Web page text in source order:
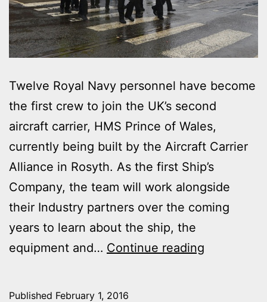
Twelve Royal Navy personnel have become
the first crew to join the UK’s second
aircraft carrier, HMS Prince of Wales,
currently being built by the Aircraft Carrier
Alliance in Rosyth. As the first Ship’s
Company, the team will work alongside
their Industry partners over the coming
years to learn about the ship, the
equipment and… Continue reading
Published February 1, 2016